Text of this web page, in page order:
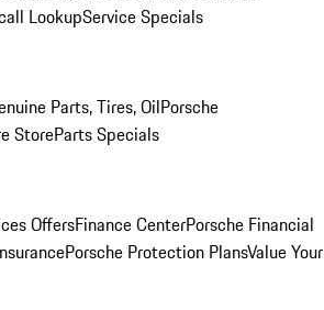
LookupService Specials
Parts, Tires, OilPorsche
StoreParts Specials
OffersFinance CenterPorsche Financial
Porsche Protection PlansValue Your